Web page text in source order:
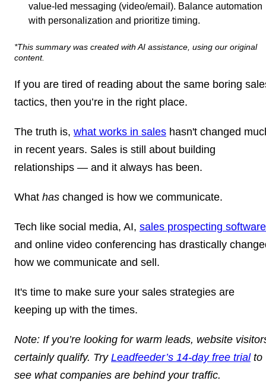
value-led messaging (video/email). Balance automation
with personalization and prioritize timing.
*This summary was created with AI assistance, using our original
content.
If you are tired of reading about the same boring
tactics, then you’re in the right place.
The truth is, what works in sales hasn't changed
in recent years. Sales is still about building
relationships — and it always has been.
What has changed is how we communicate.
Tech like social media, AI, sales prospecting software
and online video conferencing has drastically
how we communicate and sell.
It's time to make sure your sales strategies are
keeping up with the times.
Note: If you’re looking for warm leads, website
certainly qualify. Try Leadfeeder’s 14-day free trialto
see what companies are behind your traffic.